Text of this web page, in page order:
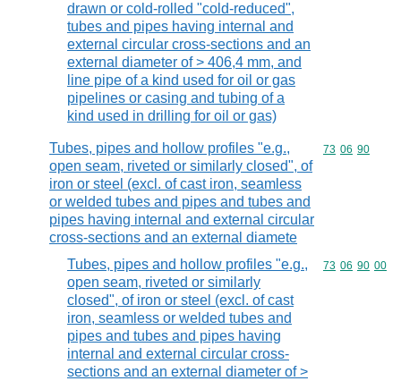
drawn or cold-rolled "cold-reduced",
tubes and pipes having internal and
external circular cross-sections and an
external diameter of > 406,4 mm, and
line pipe of a kind used for oil or gas
pipelines or casing and tubing of a
kind used in drilling for oil or gas)
Tubes, pipes and hollow profiles "e.g.,
open seam, riveted or similarly closed", of
iron or steel (excl. of cast iron, seamless
or welded tubes and pipes and tubes and
pipes having internal and external circular
cross-sections and an external diamete
Commodity
73 06 90
Tubes, pipes and hollow profiles "e.g.,
open seam, riveted or similarly
closed", of iron or steel (excl. of cast
iron, seamless or welded tubes and
pipes and tubes and pipes having
internal and external circular cross-
sections and an external diameter of >
Commodity
73 06 90 00